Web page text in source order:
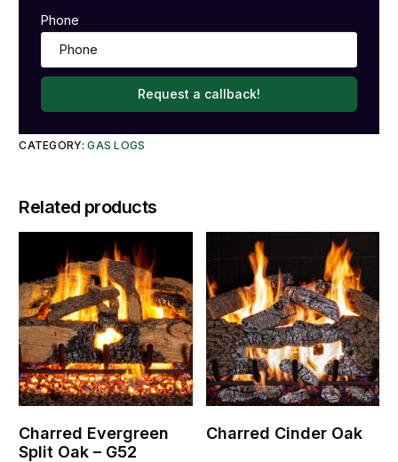
Phone
Request a callback!
CATEGORY:GAS LOGS
Related products
Charred Evergreen
Split Oak – G52
Charred Cinder Oak